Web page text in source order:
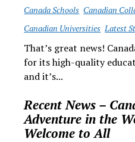
Canada Schools Canadian
Canadian Universities Latest
That’s great news!
for its high-quality
and it’s...
Recent News –
Adventure in the
Welcome to All